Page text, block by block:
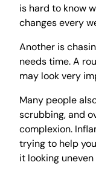
is hard to know
changes every
Another is
needs time. A
may look very
Many people
scrubbing, and
complexion.
trying to help
it looking